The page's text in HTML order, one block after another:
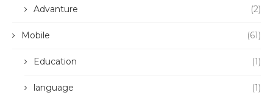
Advanture (2)
Mobile (61)
Education (1)
language (1)